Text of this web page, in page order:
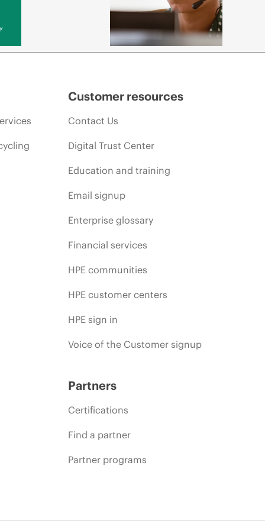
Customer resources
Contact Us
Digital Trust Center
Education and training
Email signup
Enterprise glossary
Financial services
HPE communities
HPE customer centers
HPE sign in
Voice of the Customer signup
Partners
Certifications
Find a partner
Partner programs